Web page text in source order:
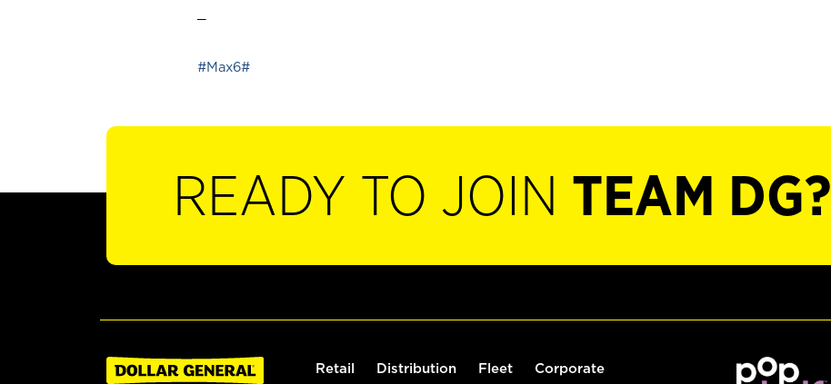
#Max6#
READY TO JOIN TEAM DG?
Retail Distribution Fleet Corporate